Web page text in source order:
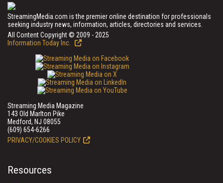
StreamingMedia.com is the premier online destination for professionals
seeking industry news, information, articles, directories and services.
All Content Copyright © 2009 - 2025
Information Today Inc.
Streaming Media Magazine
143 Old Marlton Pike
Medford, NJ 08055
(609) 654-6266
PRIVACY/COOKIES POLICY
Resources